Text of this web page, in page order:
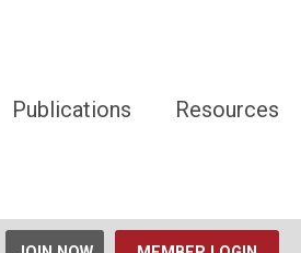
Publications Resources